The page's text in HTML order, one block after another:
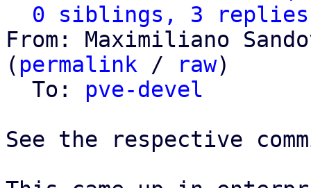
0 siblings, 3 replies;
From: Maximiliano
( permalink / raw)
  To:
pve-devel
See the respective